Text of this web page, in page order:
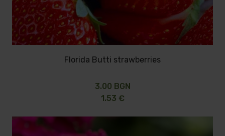
Florida Butti strawberries
3.00 BGN
1.53 €